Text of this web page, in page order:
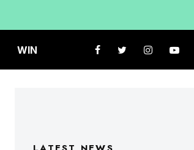
WIN